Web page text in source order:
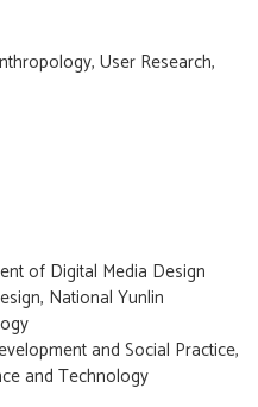
User Research,
of Digital Media Design
National Yunlin
and Social Practice,
and Technology